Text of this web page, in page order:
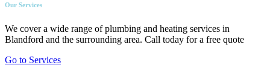
Our Services
We cover a wide range of plumbing and heating services in
Blandford and the surrounding area. Call today for a free quote
Go to Services